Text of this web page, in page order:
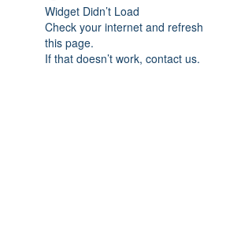
Widget Didn’t Load
Check your internet and refresh
this page.
If that doesn’t work, contact us.